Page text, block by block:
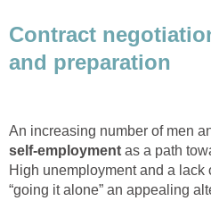
Contract
and preparation
An increasing number of men
self-employment as a path
High unemployment and a
“going it alone” an appealing